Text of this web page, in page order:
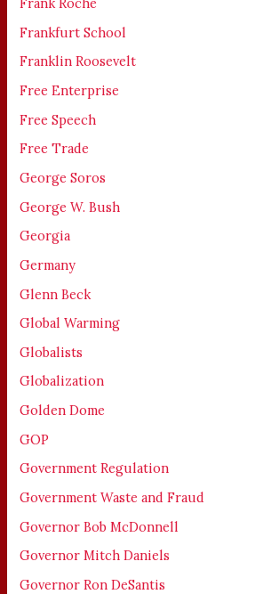
Frankfurt School
Franklin Roosevelt
Free Enterprise
Free Speech
Free Trade
George Soros
George W. Bush
Georgia
Germany
Glenn Beck
Global Warming
Globalists
Globalization
Golden Dome
GOP
Government Regulation
Government Waste and Fraud
Governor Bob McDonnell
Governor Mitch Daniels
Governor Ron DeSantis